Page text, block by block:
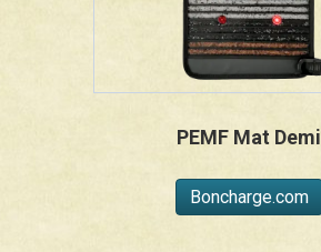
PEMF Mat Demi
Boncharge.com